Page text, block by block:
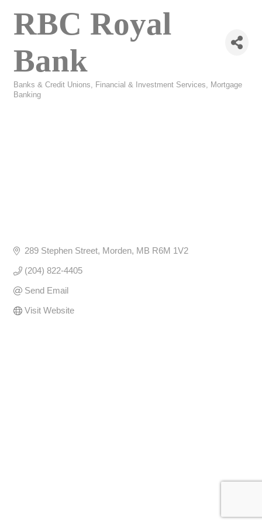
RBC Royal
Bank
Categories
Banks & Credit Unions Financial & Investment Services
Mortgage
Banking
289 Stephen Street Morden MB R6M 1V2
(204) 822-4405
Send Email
Visit Website